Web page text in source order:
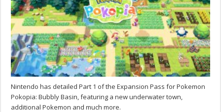
Nintendo has detailed Part 1 of the Expansion Pass for Pokemon
Pokopia: Bubbly Basin, featuring a new underwater town,
additional Pokemon and much more.